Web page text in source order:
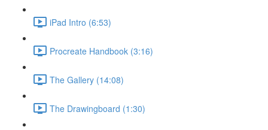
iPad Intro (6:53)
Procreate Handbook (3:16)
The Gallery (14:08)
The Drawingboard (1:30)